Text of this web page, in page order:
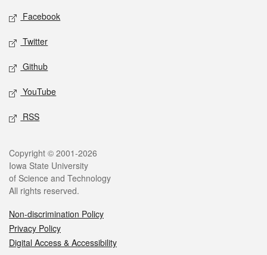
Facebook
Twitter
Github
YouTube
RSS
Copyright © 2001-2026
Iowa State University
of Science and Technology
All rights reserved.
Non-discrimination Policy
Privacy Policy
Digital Access & Accessibility